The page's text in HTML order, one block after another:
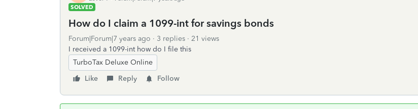
SOLVED
How do I claim a 1099-int for savings bonds
Forum|Forum|7 years ago 3 replies
21 views
I received a 1099-int how do I file this
TurboTax Deluxe Online
Like
Reply Follow